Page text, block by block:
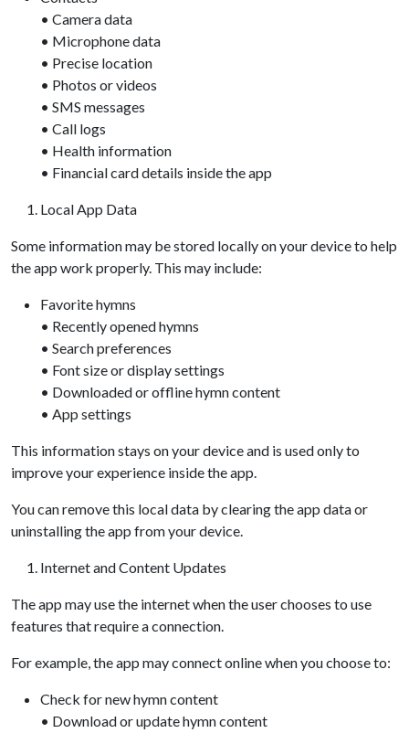
• Camera data
• Microphone data
• Precise location
• Photos or videos
• SMS messages
• Call logs
• Health information
• Financial card details inside the app
Local App Data
Some information may be stored locally on your device to help
the app work properly. This may include:
Favorite hymns
• Recently opened hymns
• Search preferences
• Font size or display settings
• Downloaded or offline hymn content
• App settings
This information stays on your device and is used only to
improve your experience inside the app.
You can remove this local data by clearing the app data or
uninstalling the app from your device.
Internet and Content Updates
The app may use the internet when the user chooses to use
features that require a connection.
For example, the app may connect online when you choose to:
Check for new hymn content
• Download or update hymn content